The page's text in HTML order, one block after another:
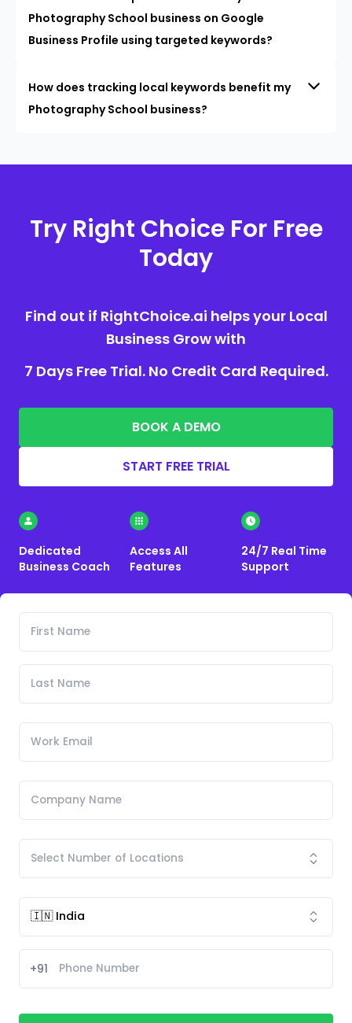
Photography School business on Google
Business Profile using targeted keywords?
How does tracking local keywords benefit my
Photography School business?
Try Right Choice For Free
Today
Find out if RightChoice.ai helps your Local
Business Grow with
7 Days Free Trial. No Credit Card Required.
BOOK A DEMO
START FREE TRIAL
Dedicated
Business Coach
Access All
Features
24/7 Real Time
Support
+91